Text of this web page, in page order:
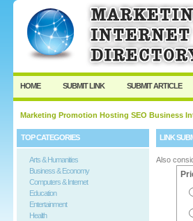
User: Password:
Keep me logged in.
HOME SUBMIT LINK SUBMIT ARTICLE
Marketing Promotion Hosting SEO Business
TOP CATEGORIES
Arts & Humanities
Business & Economy
Computers & Internet
Education
Entertainment
Health
LINK
Also